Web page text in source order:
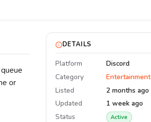
or
DETAILS
Platform
Discord
Category
Entertainment
Listed
2 months ago
Updated
1 week ago
Status
Active